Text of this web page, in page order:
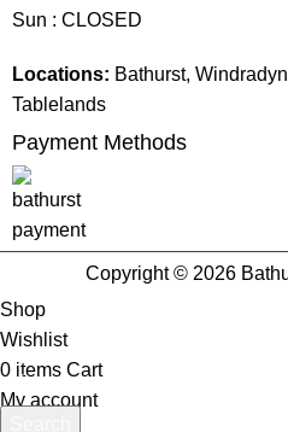
Sun : CLOSED
Locations: Bathurst,
Tablelands
Payment Methods
Copyright © 2026
Shop
Wishlist
0 items Cart
My account